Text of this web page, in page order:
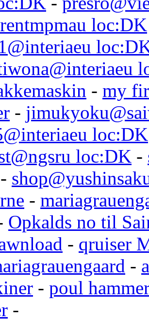
loc:DK
- my
-
loc:DK
loc:DK -
-
-
Opkalds no til
- qruiser
-
- poul
-